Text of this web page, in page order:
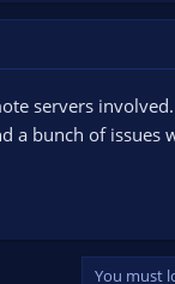
servers
a bunch of issues
You must